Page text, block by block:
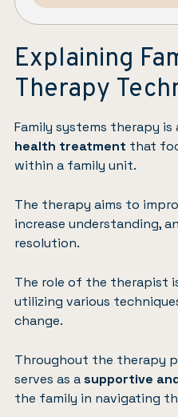
Explaining
Therapy
Family systems therapy is
health treatment that
within a family unit.
The therapy aims to
increase understanding,
resolution.
The role of the therapist
utilizing various
change.
Throughout the therapy
serves as asupportive
the family in navigating